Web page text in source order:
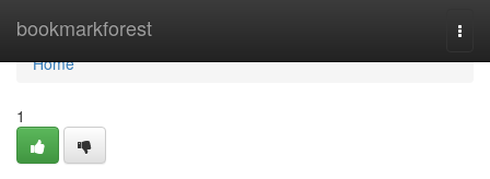
bookmarkforest
Home
Home
1